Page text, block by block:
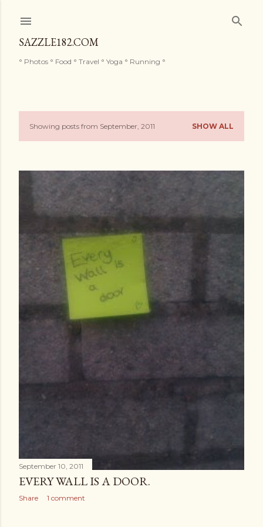
SAZZLE182.COM
° Photos ° Food ° Travel ° Yoga ° Running °
P
s
Showing posts from September, 2011 SHOW ALL
September 10, 2011
EVERY WALL IS A DOOR.
Share 1 comment